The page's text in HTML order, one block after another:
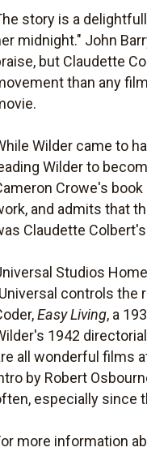
story is a
midnight." John
but Claudette
than any
Wilder came to
Wilder to
Crowe's book
and admits that
Claudette
Studios
controls the
Easy Living, a
1942
all wonderful films
by Robert
especially since
more information